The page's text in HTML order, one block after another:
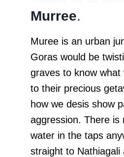
Murree.
Muree is an urban
Goras would be
graves to know what
to their precious
how we desis show
aggression. There is
water in the taps
straight to